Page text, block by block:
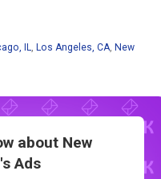
IL, Los Angeles, CA, New
about New
Ads